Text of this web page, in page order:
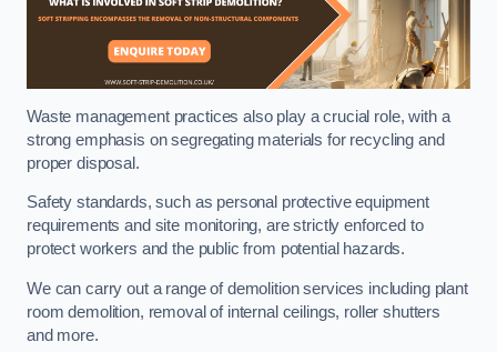
Waste management practices also play a crucial role, with a
strong emphasis on segregating materials for recycling and
proper disposal.
Safety standards, such as personal protective equipment
requirements and site monitoring, are strictly enforced to
protect workers and the public from potential hazards.
We can carry out a range of demolition services including plant
room demolition, removal of internal ceilings, roller shutters
and more.